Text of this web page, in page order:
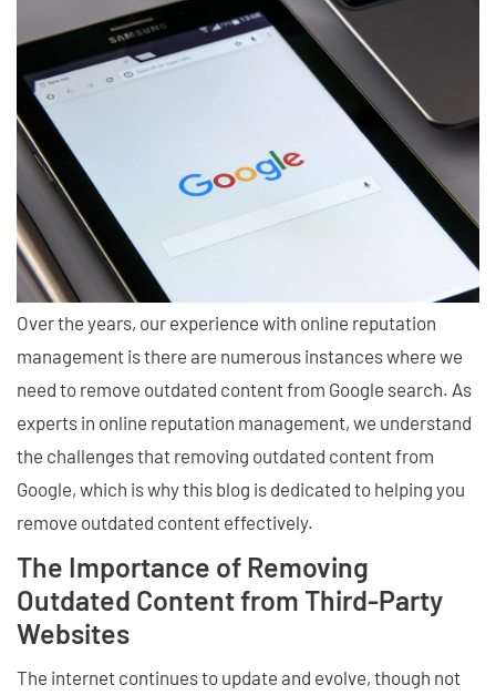
Over the years, our experience with online reputation
management is there are numerous instances where we
need to remove outdated content from Google search. As
experts in online reputation management, we understand
the challenges that removing outdated content from
Google, which is why this blog is dedicated to helping you
remove outdated content effectively.
The Importance of Removing
Outdated Content from Third-Party
Websites
The internet continues to update and evolve, though not